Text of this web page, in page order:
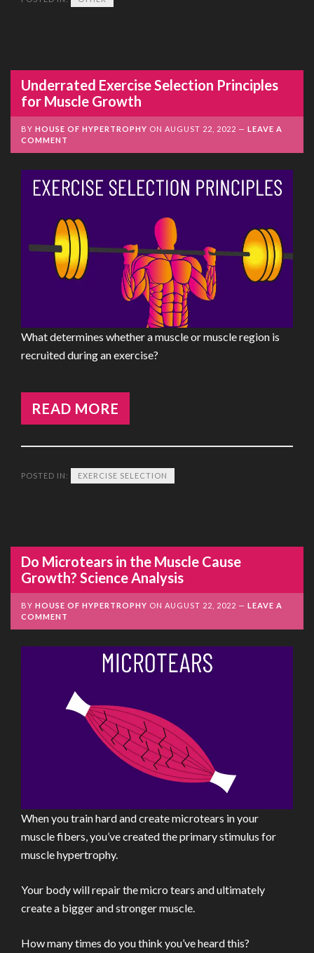
Underrated Exercise Selection Principles
for Muscle Growth
BY HOUSE OF HYPERTROPHY ON AUGUST 22, 2022
LEAVE A
COMMENT
What determines whether a muscle or muscle region is
recruited during an exercise?
READ MORE
POSTED IN: EXERCISE SELECTION
Do Microtears in the Muscle Cause
Growth? Science Analysis
BY HOUSE OF HYPERTROPHY ON AUGUST 22, 2022
LEAVE A
COMMENT
When you train hard and create microtears in your
muscle fibers, you’ve created the primary stimulus for
muscle hypertrophy.
Your body will repair the micro tears and ultimately
create a bigger and stronger muscle.
How many times do you think you’ve heard this?